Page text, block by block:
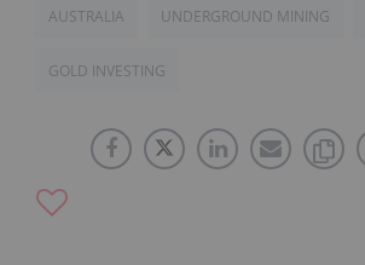
AUSTRALIA UNDERGROUND MINING
GOLD INVESTING